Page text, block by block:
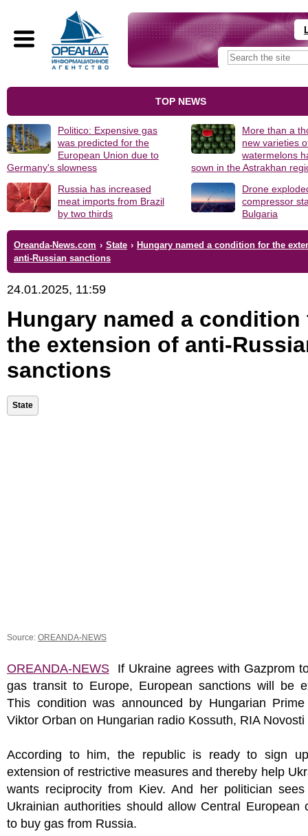
TOP NEWS
Politico: Expensive gas
was predicted for the
European Union due to
Germany's slowness
More than a
new varieties
watermelons
sown in the Astrakhan
Russia has increased
meat imports from Brazil
by two thirds
Drone
compressor
Bulgaria
Oreanda-News.com › State › Hungary named a condition for the
anti-Russian sanctions
24.01.2025, 11:59
Hungary named a condition
the extension of anti-
sanctions
State
Source: OREANDA-NEWS
OREANDA-NEWS If Ukraine agrees with Gazprom
gas transit to Europe, European sanctions will be
This condition was announced by Hungarian
Viktor Orban on Hungarian radio Kossuth, RIA Novosti
According to him, the republic is ready to sign
extension of restrictive measures and thereby help
wants reciprocity from Kiev. And her politician
Ukrainian authorities should allow Central European
to buy gas from Russia.